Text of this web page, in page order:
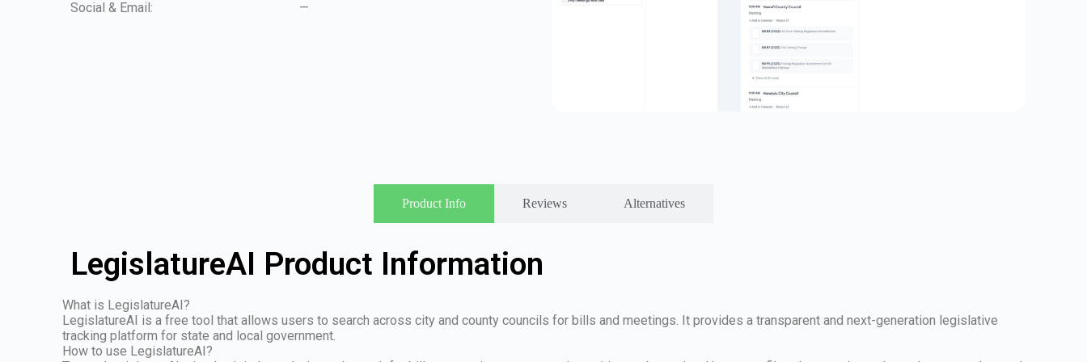
Social & Email: —
Product Info Reviews Alternatives
LegislatureAI Product Information
What is LegislatureAI?
LegislatureAI is a free tool that allows users to search across city and county councils for bills and meetings. It provides a transparent and next-generation legislative
tracking platform for state and local government.
How to use LegislatureAI?